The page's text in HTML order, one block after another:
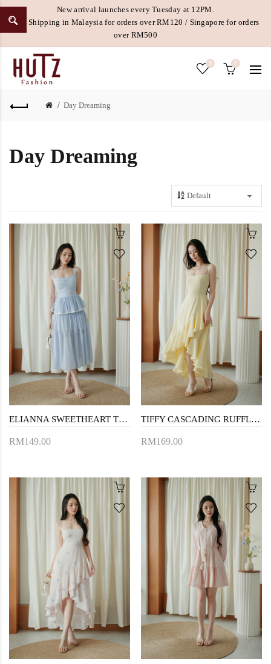
New arrival launches every Tuesday at 12PM.
Free Shipping in Malaysia for orders over RM120 / Singapore for orders
over RM500
0 0
Day Dreaming
Day Dreaming
ELIANNA SWEETHEART TIERED DRESS (BLUE STRIPE)
RM149.00
TIFFY CASCADING RUFFLES DRESS (YELLOW)
RM169.00